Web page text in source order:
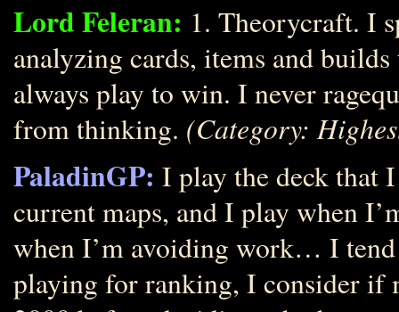
Lord Feleran: 1. Theorycraft. I
analyzing cards, items and
always play to win. I never
from thinking. (Category:
PaladinGP: I play the deck that
current maps, and I play when
when I’m avoiding work… I
playing for ranking, I consider if